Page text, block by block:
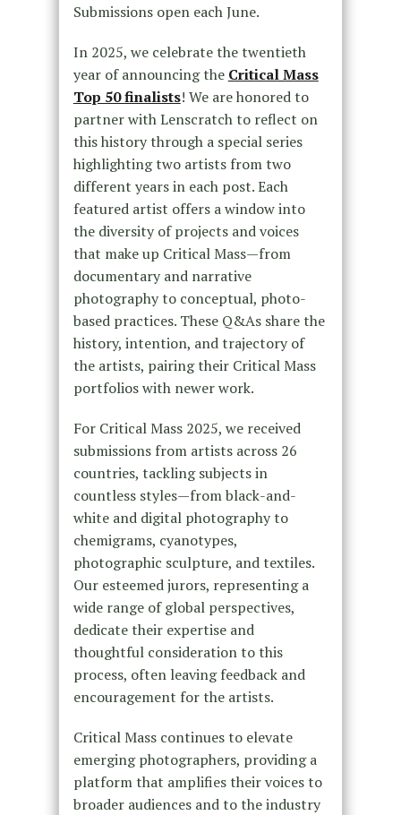
Submissions open each June.
In 2025, we celebrate the twentieth
year of announcing the Critical Mass
Top 50 finalists! We are honored to
partner with Lenscratch to reflect on
this history through a special series
highlighting two artists from two
different years in each post. Each
featured artist offers a window into
the diversity of projects and voices
that make up Critical Mass—from
documentary and narrative
photography to conceptual, photo-
based practices. These Q&As share the
history, intention, and trajectory of
the artists, pairing their Critical Mass
portfolios with newer work.
For Critical Mass 2025, we received
submissions from artists across 26
countries, tackling subjects in
countless styles—from black-and-
white and digital photography to
chemigrams, cyanotypes,
photographic sculpture, and textiles.
Our esteemed jurors, representing a
wide range of global perspectives,
dedicate their expertise and
thoughtful consideration to this
process, often leaving feedback and
encouragement for the artists.
Critical Mass continues to elevate
emerging photographers, providing a
platform that amplifies their voices to
broader audiences and to the industry